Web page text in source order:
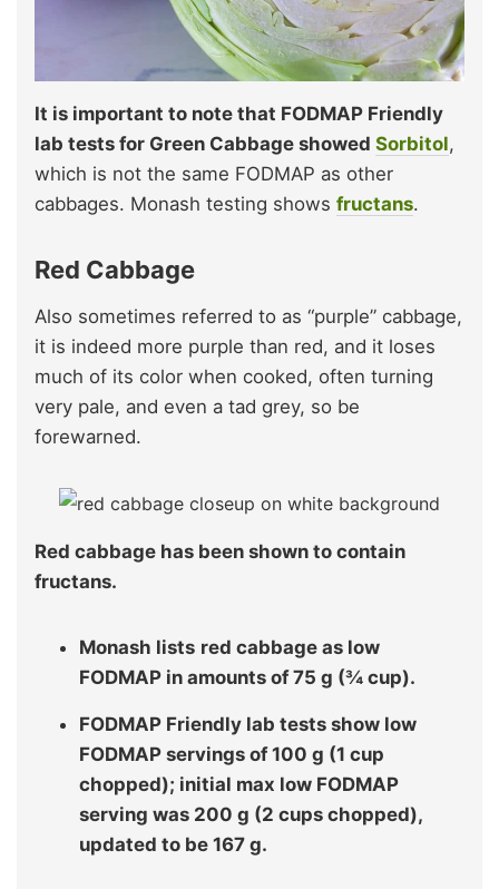
It is important to note that FODMAP Friendly
lab tests for Green Cabbage showed Sorbitol,
which is not the same FODMAP as other
cabbages. Monash testing shows fructans.
Red Cabbage
Also sometimes referred to as “purple” cabbage,
it is indeed more purple than red, and it loses
much of its color when cooked, often turning
very pale, and even a tad grey, so be
forewarned.
Red cabbage has been shown to contain
fructans.
Monash lists red cabbage as low
FODMAP in amounts of 75 g (¾ cup).
FODMAP Friendly lab tests show low
FODMAP servings of 100 g (1 cup
chopped); initial max low FODMAP
serving was 200 g (2 cups chopped),
updated to be 167 g.